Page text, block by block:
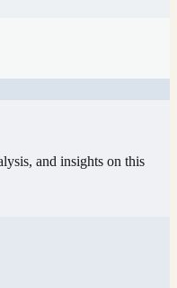
and insights on this